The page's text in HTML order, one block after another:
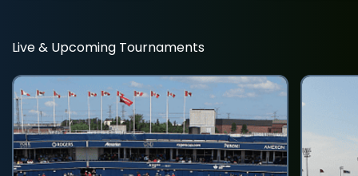
Live & Upcoming Tournaments